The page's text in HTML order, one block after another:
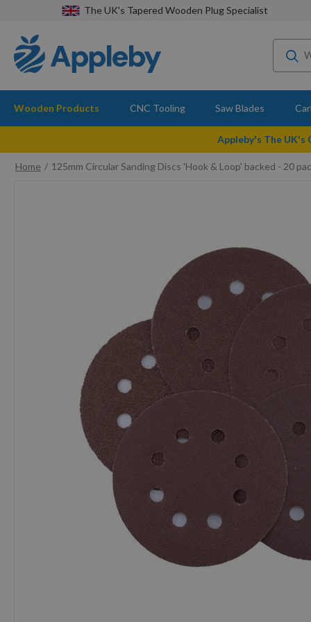
The UK's Tapered Wooden Plug Specialist
Wooden Products CNC Tooling Saw Blades
Appleby's The
Home
125mm Circular Sanding Discs 'Hook & Loop' backed - 20